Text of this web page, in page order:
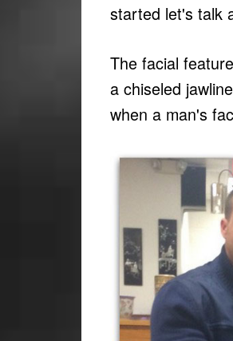
started let's talk
The facial
a chiseled
when a man's